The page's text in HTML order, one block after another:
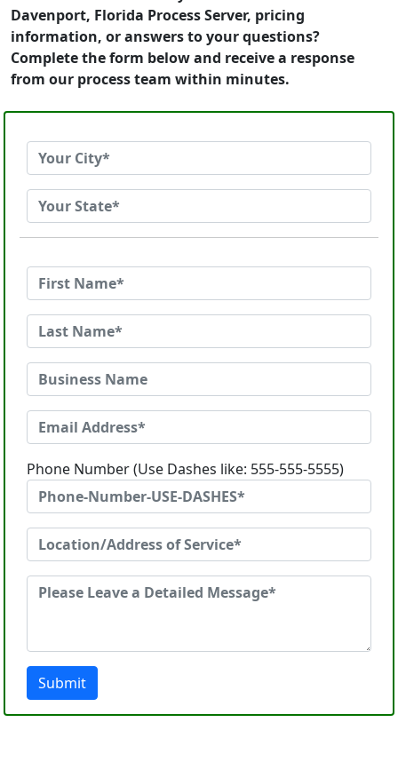
Davenport, Florida Process Server, pricing
information, or answers to your questions?
Complete the form below and receive a response
from our process team within minutes.
Phone Number (Use Dashes like: 555-555-5555)
Submit